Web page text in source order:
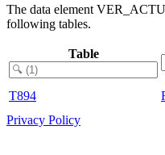
The data element
following tables.
Table
T894
Privacy Policy